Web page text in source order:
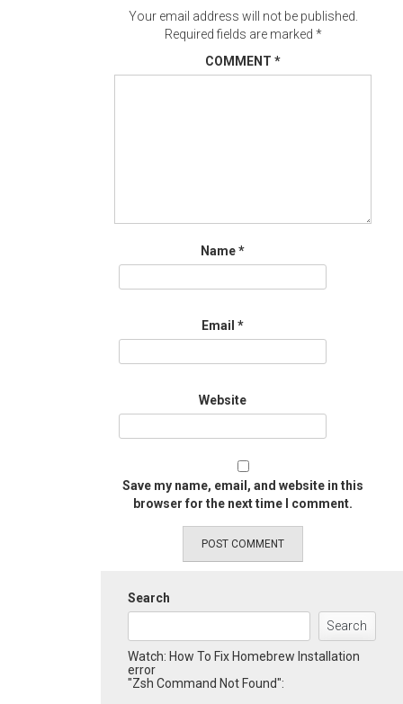
Your email address will not be published.
Required fields are marked *
COMMENT *
Name*
Email *
Website
Save my name, email, and website in this
browser for the next time I comment.
Search
Search
Watch: How To Fix Homebrew Installation
error
"Zsh Command Not Found":